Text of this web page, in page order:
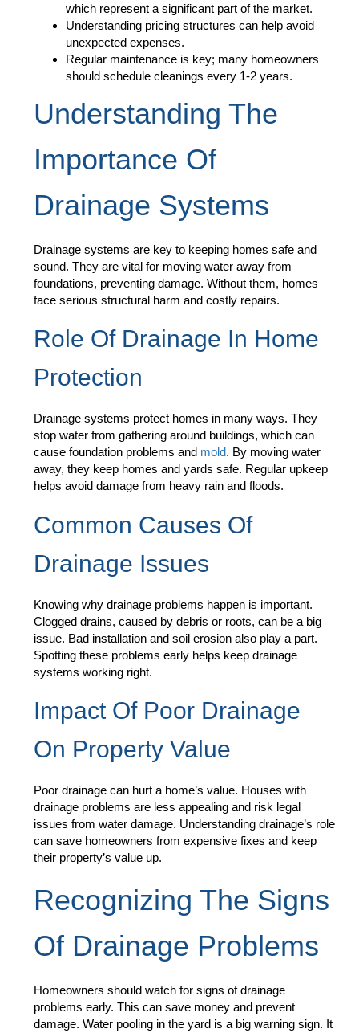
which represent a significant part of the market.
Understanding pricing structures can help avoid
unexpected expenses.
Regular maintenance is key; many homeowners
should schedule cleanings every 1-2 years.
Understanding The
Importance Of
Drainage Systems
Drainage systems are key to keeping homes safe and
sound. They are vital for moving water away from
foundations, preventing damage. Without them, homes
face serious structural harm and costly repairs.
Role Of Drainage In Home
Protection
Drainage systems protect homes in many ways. They
stop water from gathering around buildings, which can
cause foundation problems and mold. By moving water
away, they keep homes and yards safe. Regular upkeep
helps avoid damage from heavy rain and floods.
Common Causes Of
Drainage Issues
Knowing why drainage problems happen is important.
Clogged drains, caused by debris or roots, can be a big
issue. Bad installation and soil erosion also play a part.
Spotting these problems early helps keep drainage
systems working right.
Impact Of Poor Drainage
On Property Value
Poor drainage can hurt a home’s value. Houses with
drainage problems are less appealing and risk legal
issues from water damage. Understanding drainage’s role
can save homeowners from expensive fixes and keep
their property’s value up.
Recognizing The Signs
Of Drainage Problems
Homeowners should watch for signs of drainage
problems early. This can save money and prevent
damage. Water pooling in the yard is a big warning sign. It